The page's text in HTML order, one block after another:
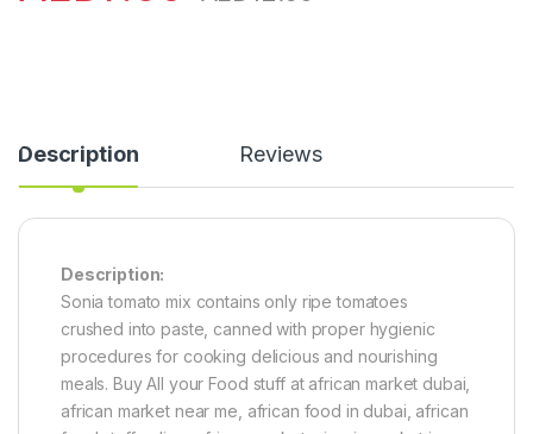
Description Reviews
Description:
Sonia tomato mix contains only ripe tomatoes
crushed into paste, canned with proper hygienic
procedures for cooking delicious and nourishing
meals. Buy All your Food stuff at african market dubai,
african market near me, african food in dubai, african